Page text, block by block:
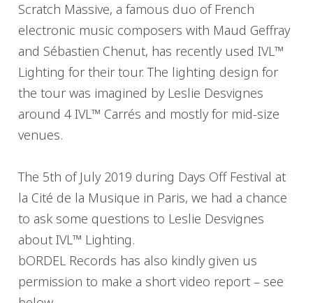
Scratch Massive, a famous duo of French
electronic music composers with Maud Geffray
and Sébastien Chenut, has recently used IVL™
Lighting for their tour. The lighting design for
the tour was imagined by Leslie Desvignes
around 4 IVL™ Carrés and mostly for mid-size
venues.
The 5th of July 2019 during Days Off Festival at
la Cité de la Musique in Paris, we had a chance
to ask some questions to Leslie Desvignes
about IVL™ Lighting.
bORDEL Records has also kindly given us
permission to make a short video report – see